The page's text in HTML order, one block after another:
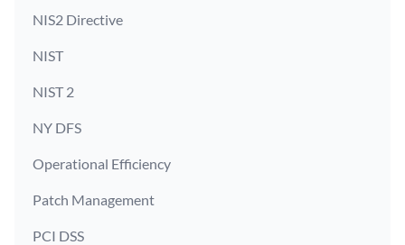
NIS2 Directive
NIST
NIST 2
NY DFS
Operational Efficiency
Patch Management
PCI DSS